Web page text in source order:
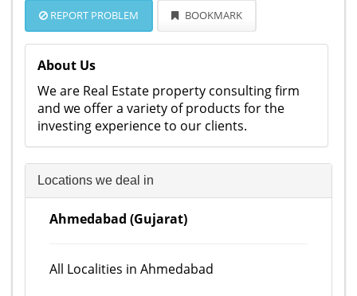
REPORT PROBLEM BOOKMARK
About Us
We are Real Estate property consulting firm
and we offer a variety of products for the
investing experience to our clients.
Locations we deal in
Ahmedabad (Gujarat)
All Localities in Ahmedabad